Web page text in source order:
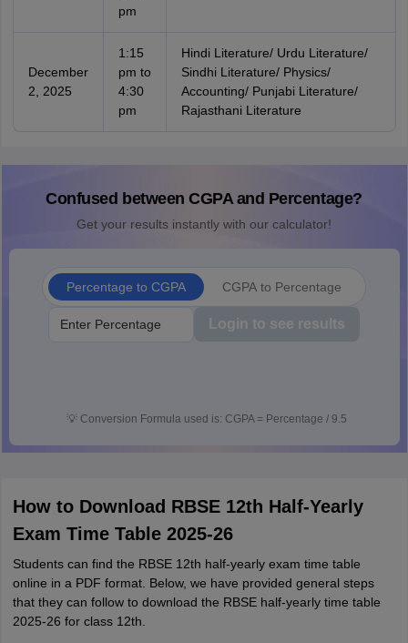
pm
December
2, 2025
1:15
pm to
4:30
pm
Hindi Literature/ Urdu Literature/
Sindhi Literature/ Physics/
Accounting/ Punjabi Literature/
Rajasthani Literature
Confused between CGPA and Percentage?
Get your results instantly with our calculator!
Percentage to CGPA CGPA to Percentage
Login to see results
💡 Conversion Formula used is: CGPA = Percentage / 9.5
How to Download RBSE 12th Half-Yearly
Exam Time Table 2025-26
Students can find the RBSE 12th half-yearly exam time table
online in a PDF format. Below, we have provided general steps
that they can follow to download the RBSE half-yearly time table
2025-26 for class 12th.